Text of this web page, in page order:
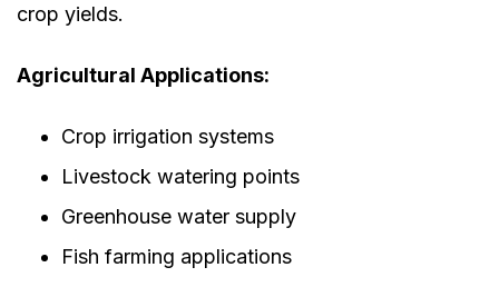
crop yields.
Agricultural Applications:
Crop irrigation systems
Livestock watering points
Greenhouse water supply
Fish farming applications